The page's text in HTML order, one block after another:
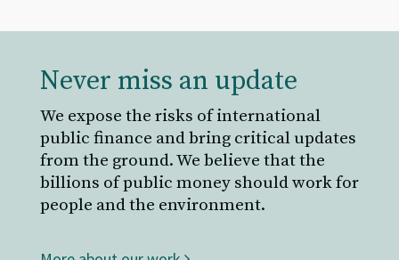
Never miss an update
We expose the risks of international
public finance and bring critical updates
from the ground. We believe that the
billions of public money should work for
people and the environment.